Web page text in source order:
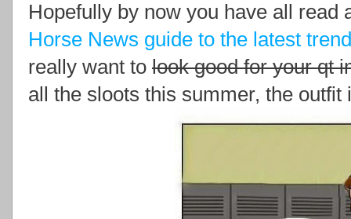
Hopefully by now you have all read
Horse News guide to the latest
really want to look good for your qt
all the sloots this summer, the outfit